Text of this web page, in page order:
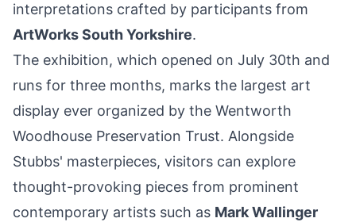
interpretations crafted by participants from
ArtWorksSouth Yorkshire.
The exhibition, which opened on July 30th and
runs for three months, marks the largest art
display ever organized by the Wentworth
Woodhouse Preservation Trust. Alongside
Stubbs' masterpieces, visitors can explore
thought-provoking pieces from prominent
contemporary artists such as Mark Wallinger